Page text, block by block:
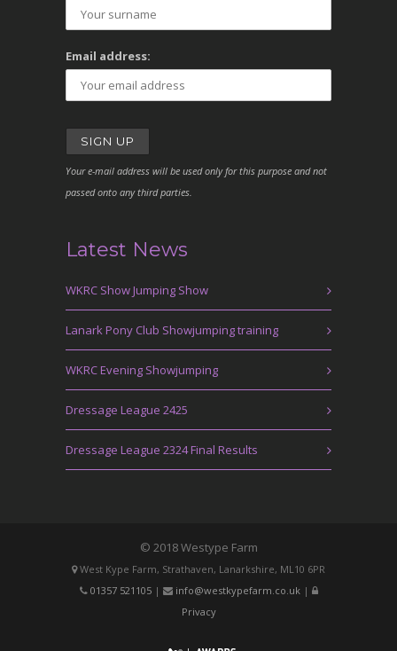
Email address:
Your e-mail address will be used only for this purpose and not
passed onto any third parties.
Latest News
WKRC Show Jumping Show
Lanark Pony Club Showjumping training
WKRC Evening Showjumping
Dressage League 2425
Dressage League 2324 Final Results
© 2018 Westype Farm
West Kype Farm, Strathaven, Lanarkshire, ML10 6PR
01357 521105| info@westkypefarm.co.uk|
Privacy